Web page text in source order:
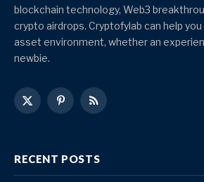
blockchain technology, Web3
crypto airdrops. Cryptofylab can help
asset environment, whether an
newbie.
X
Pinterest
RSS
RECENT POSTS